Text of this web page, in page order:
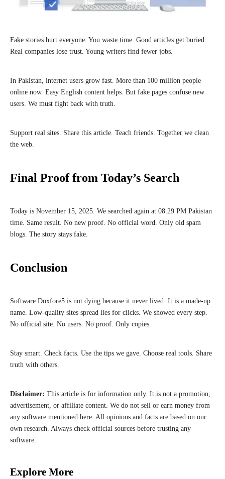
Fake stories hurt everyone. You waste time. Good articles get buried.
Real companies lose trust. Young writers find fewer jobs.
In Pakistan, internet users grow fast. More than 100 million people
online now. Easy English content helps. But fake pages confuse new
users. We must fight back with truth.
Support real sites. Share this article. Teach friends. Together we clean
the web.
Final Proof from Today’s Search
Today is November 15, 2025. We searched again at 08:29 PM Pakistan
time. Same result. No new proof. No official word. Only old spam
blogs. The story stays fake.
Conclusion
Software Doxfore5 is not dying because it never lived. It is a made-up
name. Low-quality sites spread lies for clicks. We showed every step.
No official site. No users. No proof. Only copies.
Stay smart. Check facts. Use the tips we gave. Choose real tools. Share
truth with others.
Disclaimer: This article is for information only. It is not a promotion,
advertisement, or affiliate content. We do not sell or earn money from
any software mentioned here. All opinions and facts are based on our
own research. Always check official sources before trusting any
software.
Explore More